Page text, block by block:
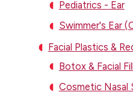
Pediatrics - Ear
Swimmer's Ear
Facial Plastics &
Botox & Facial
Cosmetic Nasal